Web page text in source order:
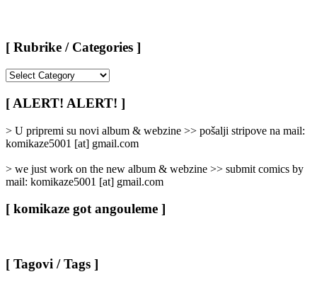
[ Rubrike / Categories ]
/
Categories
[ ALERT! ALERT! ]
> U pripremi su novi album & webzine >> pošalji stripove na mail:
komikaze5001 [at] gmail.com
> we just work on the new album & webzine >> submit comics by
mail: komikaze5001 [at] gmail.com
[ komikaze got angouleme ]
[ Tagovi / Tags ]